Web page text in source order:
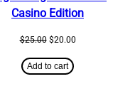
Casino Edition
$25.00 Original
was:
$25.00.
$20.00Current
Add to cart